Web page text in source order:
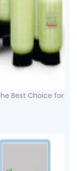
Best Choice for